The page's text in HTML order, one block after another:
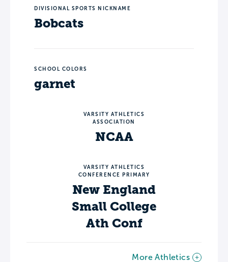
DIVISIONAL SPORTS NICKNAME
Bobcats
SCHOOL COLORS
garnet
VARSITY ATHLETICS
ASSOCIATION
NCAA
VARSITY ATHLETICS
CONFERENCE PRIMARY
New England
Small College
Ath Conf
More Athletics